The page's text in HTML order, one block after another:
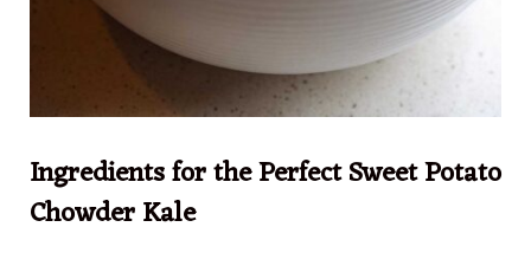
Ingredients for the Perfect Sweet Potato
Chowder Kale